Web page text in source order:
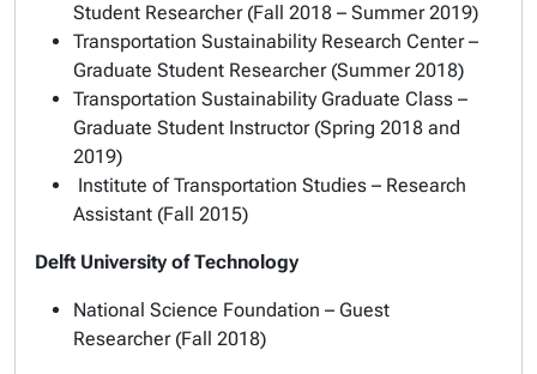
Student Researcher (Fall 2018 – Summer 2019)
Transportation Sustainability Research Center –
Graduate Student Researcher (Summer 2018)
Transportation Sustainability Graduate Class –
Graduate Student Instructor (Spring 2018 and
2019)
Institute of Transportation Studies – Research
Assistant (Fall 2015)
Delft University of Technology
National Science Foundation – Guest
Researcher (Fall 2018)